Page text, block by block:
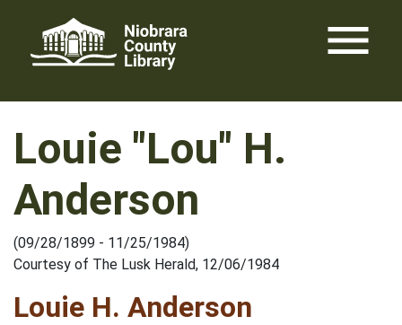
content
menu
Louie "Lou" H.
Anderson
(09/28/1899 - 11/25/1984)
Courtesy of The Lusk Herald, 12/06/1984
Louie H. Anderson